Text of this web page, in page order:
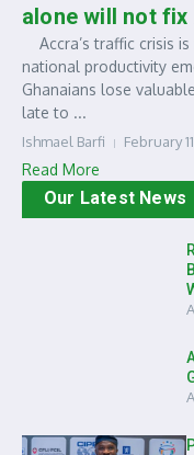
alone will not
Accra’s traffic crisis
national productivity
Ghanaians lose
late to ...
Ishmael Barfi February
Read More
Our Latest News